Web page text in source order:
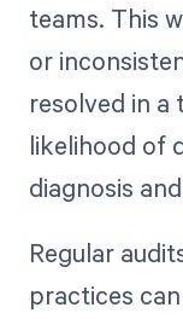
teams. This
or
resolved in a
likelihood of
diagnosis
Regular
practices